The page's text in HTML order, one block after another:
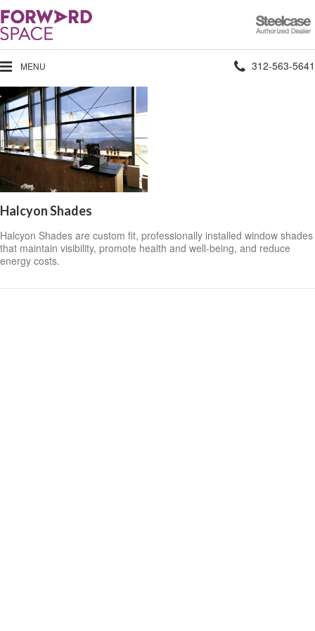
Steelcase
Authorized
Dealer
MENU Phone
312-563-5641
Halcyon Shades
Halcyon Shades are custom fit, professionally installed window shades
that maintain visibility, promote health and well-being, and reduce
energy costs.